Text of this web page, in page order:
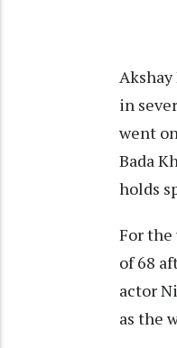
in
went
Bada
holds
For the
of 68
actor
as the